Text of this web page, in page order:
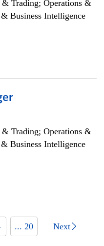
& Trading; Operations &
Business Intelligence
& Trading; Operations &
Business Intelligence
... 20 Next